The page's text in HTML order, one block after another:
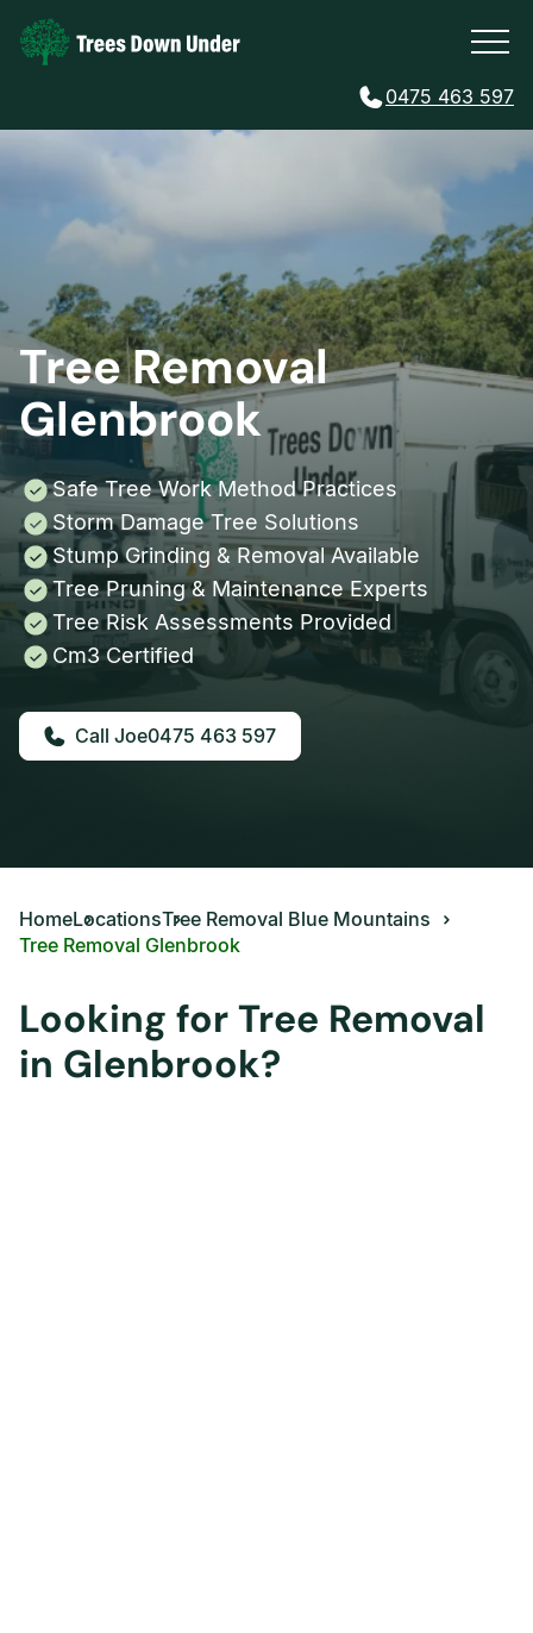
0475 463 597
Tree Removal
Glenbrook
Safe Tree Work Method Practices
Storm Damage Tree Solutions
Stump Grinding & Removal Available
Tree Pruning & Maintenance Experts
Tree Risk Assessments Provided
Cm3 Certified
0475 463 597
HomeLocationsTree Removal Blue Mountains
Tree Removal Glenbrook
Looking for Tree Removal
in Glenbrook?